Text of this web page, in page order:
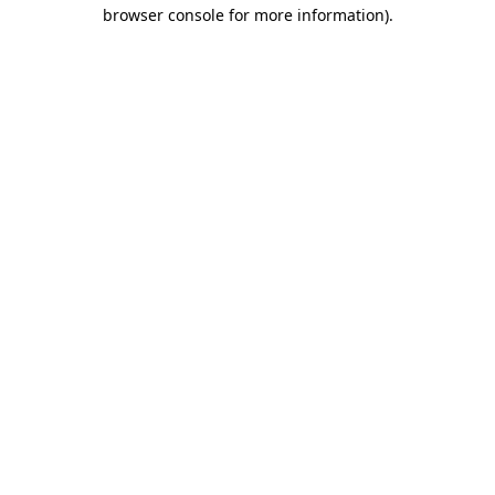
browser console for more information).